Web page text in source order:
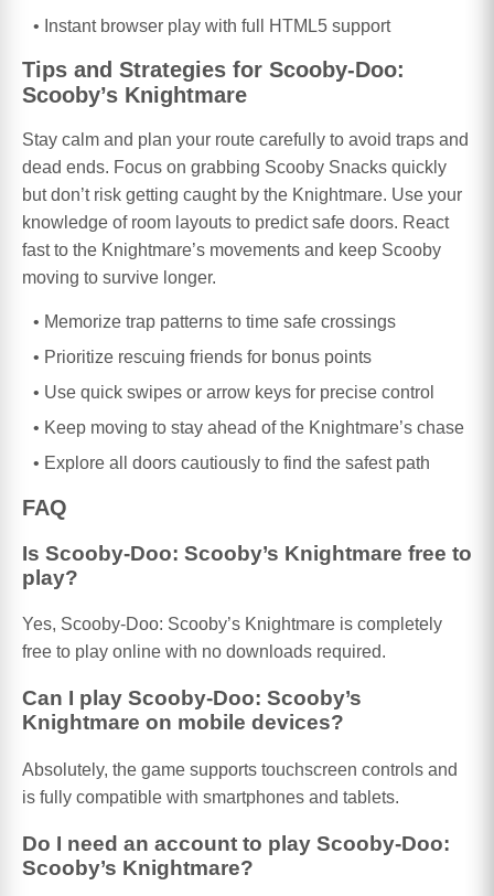
Instant browser play with full HTML5 support
Tips and Strategies for Scooby-Doo:
Scooby’s Knightmare
Stay calm and plan your route carefully to avoid traps and
dead ends. Focus on grabbing Scooby Snacks quickly
but don’t risk getting caught by the Knightmare. Use your
knowledge of room layouts to predict safe doors. React
fast to the Knightmare’s movements and keep Scooby
moving to survive longer.
Memorize trap patterns to time safe crossings
Prioritize rescuing friends for bonus points
Use quick swipes or arrow keys for precise control
Keep moving to stay ahead of the Knightmare’s chase
Explore all doors cautiously to find the safest path
FAQ
Is Scooby-Doo: Scooby’s Knightmare free to
play?
Yes, Scooby-Doo: Scooby’s Knightmare is completely
free to play online with no downloads required.
Can I play Scooby-Doo: Scooby’s
Knightmare on mobile devices?
Absolutely, the game supports touchscreen controls and
is fully compatible with smartphones and tablets.
Do I need an account to play Scooby-Doo:
Scooby’s Knightmare?